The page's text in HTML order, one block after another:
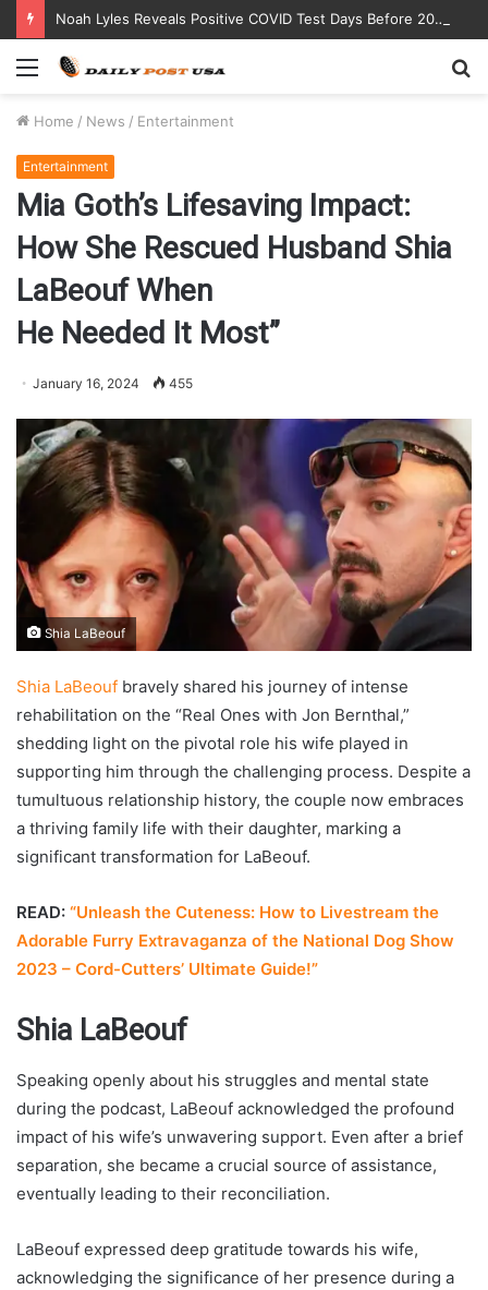
Noah Lyles Reveals Positive COVID Test Days Before 200m Final at Paris Olympics
Menu
Home / News / Entertainment
Entertainment
Mia Goth’s Lifesaving Impact:
How She Rescued Husband Shia
LaBeouf When
He Needed It Most”
January 16, 2024 455
Shia LaBeouf
Shia LaBeouf bravely shared his journey of intense
rehabilitation on the “Real Ones with Jon Bernthal,”
shedding light on the pivotal role his wife played in
supporting him through the challenging process. Despite a
tumultuous relationship history, the couple now embraces
a thriving family life with their daughter, marking a
significant transformation for LaBeouf.
READ: “Unleash the Cuteness: How to Livestream the
Adorable Furry Extravaganza of the National Dog Show
2023 – Cord-Cutters’ Ultimate Guide!”
Shia LaBeouf
Speaking openly about his struggles and mental state
during the podcast, LaBeouf acknowledged the profound
impact of his wife’s unwavering support. Even after a brief
separation, she became a crucial source of assistance,
eventually leading to their reconciliation.
LaBeouf expressed deep gratitude towards his wife,
acknowledging the significance of her presence during a